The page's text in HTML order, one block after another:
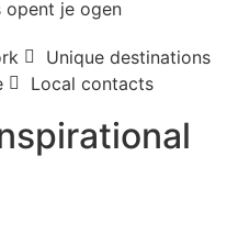
Unique destinations
Local contacts